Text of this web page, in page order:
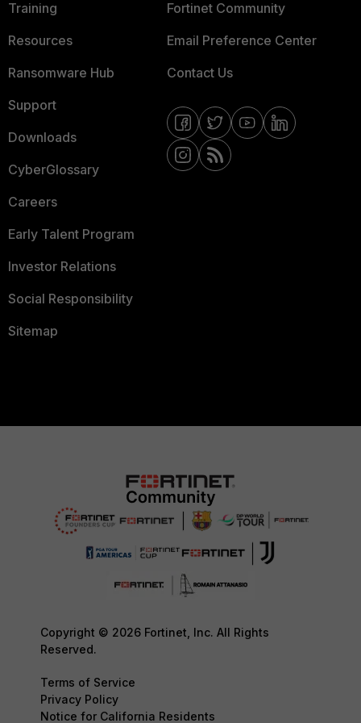
Training
Resources
Ransomware Hub
Support
Downloads
CyberGlossary
Careers
Early Talent Program
Investor Relations
Social Responsibility
Sitemap
Fortinet Community
Email Preference Center
Contact Us
Copyright © 2026 Fortinet, Inc. All Rights
Reserved.
Terms of Service
Privacy Policy
Notice for California Residents